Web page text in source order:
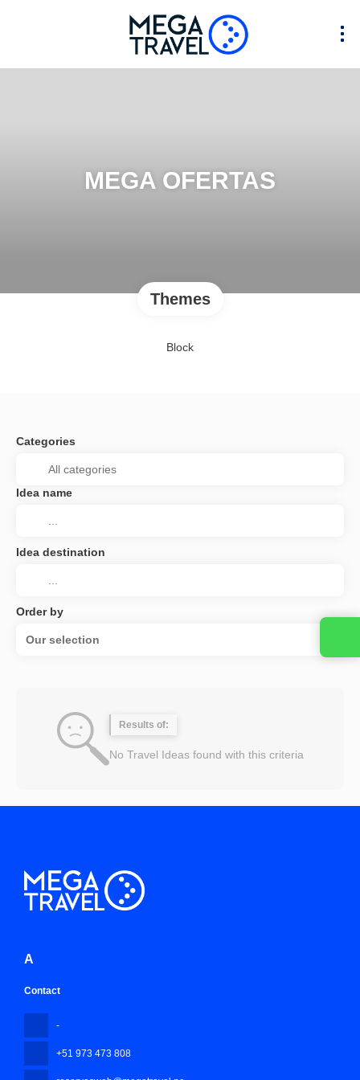
MEGA OFERTAS
Themes
Block
Categories
Idea name
Idea destination
Order by
Our selection
Results of:
No Travel Ideas found with this criteria
A
Contact
-
+51 973 473 808